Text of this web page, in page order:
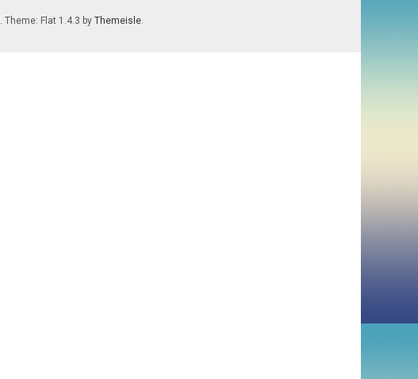
. Theme: Flat 1.4.3 by Themeisle.